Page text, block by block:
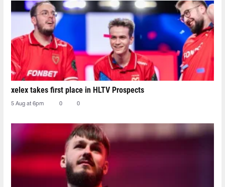
xelex⁠ takes first place in HLTV Prospects
5 Aug at 6pm 0 0